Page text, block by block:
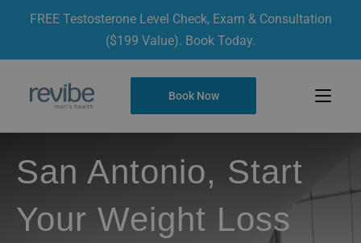
FREE Testosterone Level Check, Exam & Consultation
($199 Value). Book Today.
Book Now
San Antonio, Start
Your Weight Loss